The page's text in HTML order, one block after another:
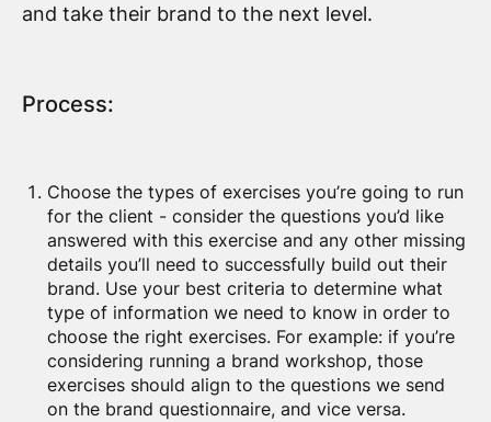
and take their brand to the next level.
Process:
Choose the types of exercises you’re going to run
for the client - consider the questions you’d like
answered with this exercise and any other missing
details you’ll need to successfully build out their
brand. Use your best criteria to determine what
type of information we need to know in order to
choose the right exercises. For example: if you’re
considering running a brand workshop, those
exercises should align to the questions we send
on the brand questionnaire, and vice versa.